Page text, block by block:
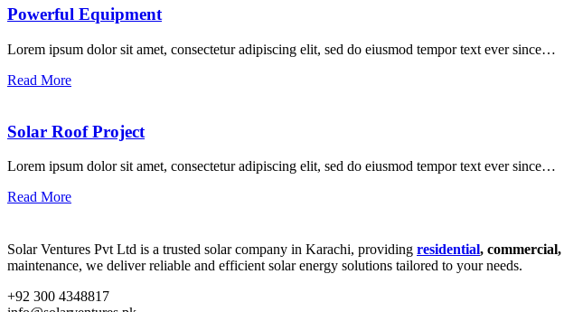
Powerful Equipment
Lorem ipsum dolor sit amet, consectetur adipiscing elit, sed do eiusmod tempor text ever since…
Read More
Solar Roof Project
Lorem ipsum dolor sit amet, consectetur adipiscing elit, sed do eiusmod tempor text ever since…
Read More
Solar Ventures Pvt Ltd is a trusted solar company in Karachi, providing residential,
maintenance, we deliver reliable and efficient solar energy solutions tailored to your needs.
+92 300 4348817